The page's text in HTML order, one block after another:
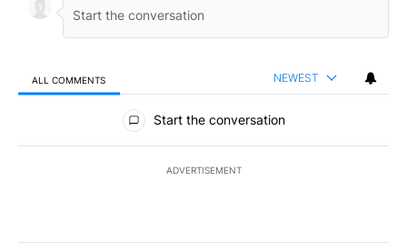
ALL COMMENTS NEWEST
All Comments
Start the conversation
ADVERTISEMENT